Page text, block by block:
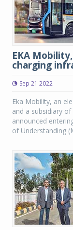
EKA
charging
Sep 21 2022
Eka Mobility, an
and a subsidiary
announced
of Understanding